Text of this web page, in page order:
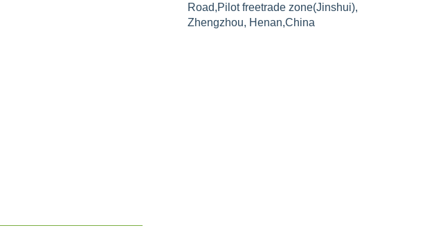
Road,Pilot freetrade zone(Jinshui),
Zhengzhou, Henan,China